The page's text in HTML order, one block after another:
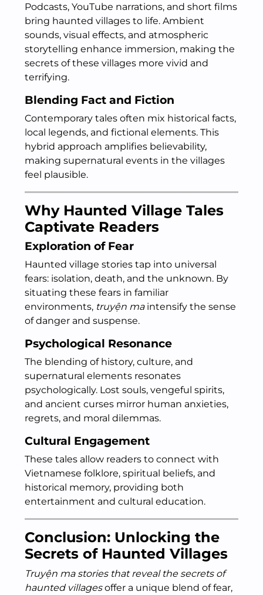
Podcasts, YouTube narrations, and short films
bring haunted villages to life. Ambient
sounds, visual effects, and atmospheric
storytelling enhance immersion, making the
secrets of these villages more vivid and
terrifying.
Blending Fact and Fiction
Contemporary tales often mix historical facts,
local legends, and fictional elements. This
hybrid approach amplifies believability,
making supernatural events in the villages
feel plausible.
Why Haunted Village Tales
Captivate Readers
Exploration of Fear
Haunted village stories tap into universal
fears: isolation, death, and the unknown. By
situating these fears in familiar
environments, truyện maintensify the sense
of danger and suspense.
Psychological Resonance
The blending of history, culture, and
supernatural elements resonates
psychologically. Lost souls, vengeful spirits,
and ancient curses mirror human anxieties,
regrets, and moral dilemmas.
Cultural Engagement
These tales allow readers to connect with
Vietnamese folklore, spiritual beliefs, and
historical memory, providing both
entertainment and cultural education.
Conclusion: Unlocking the
Secrets of Haunted Villages
Truyện ma stories that reveal the secrets of
haunted villagesoffer a unique blend of fear,